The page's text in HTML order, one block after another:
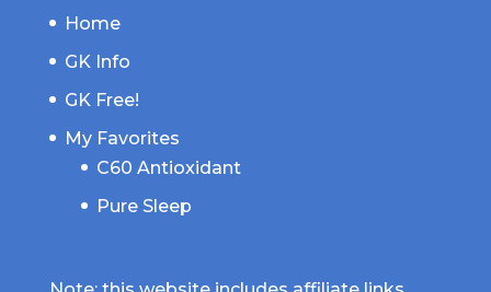
Home
GK Info
GK Free!
My Favorites
C60 Antioxidant
Pure Sleep